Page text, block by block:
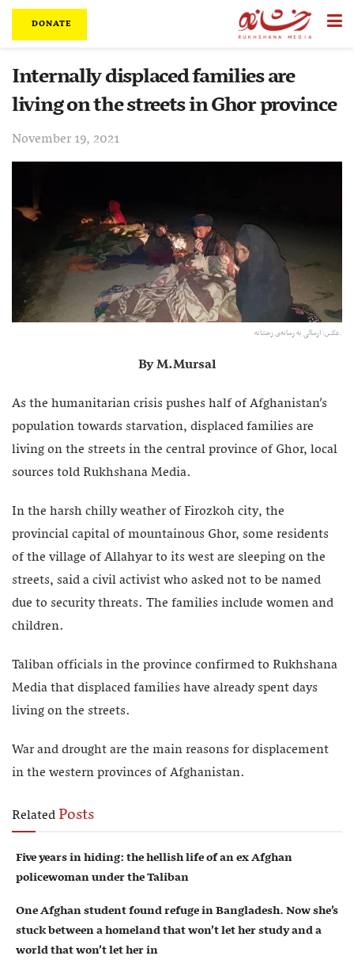
DONATE
Internally displaced families are
living on the streets in Ghor province
November 19, 2021
عکس:‌ ارسالی به رسانه‌ی رخشانه.
By M.Mursal
As the humanitarian crisis pushes half of Afghanistan’s
population towards starvation, displaced families are
living on the streets in the central province of Ghor, local
sources told Rukhshana Media.
In the harsh chilly weather of Firozkoh city, the
provincial capital of mountainous Ghor, some residents
of the village of Allahyar to its west are sleeping on the
streets, said a civil activist who asked not to be named
due to security threats. The families include women and
children.
Taliban officials in the province confirmed to Rukhshana
Media that displaced families have already spent days
living on the streets.
War and drought are the main reasons for displacement
in the western provinces of Afghanistan.
RelatedPosts
Five years in hiding: the hellish life of an ex Afghan
policewoman under the Taliban
One Afghan student found refuge in Bangladesh. Now she’s
stuck between a homeland that won’t let her study and a
world that won’t let her in